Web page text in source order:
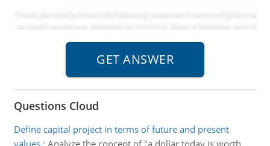
Questions Cloud
Define capital project in terms of future and present
values: Analyze the concept of "a dollar today is worth